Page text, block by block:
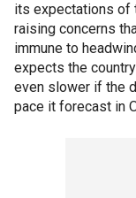
its expectations of
raising concerns
immune to
expects the
even slower if the
pace it forecast in